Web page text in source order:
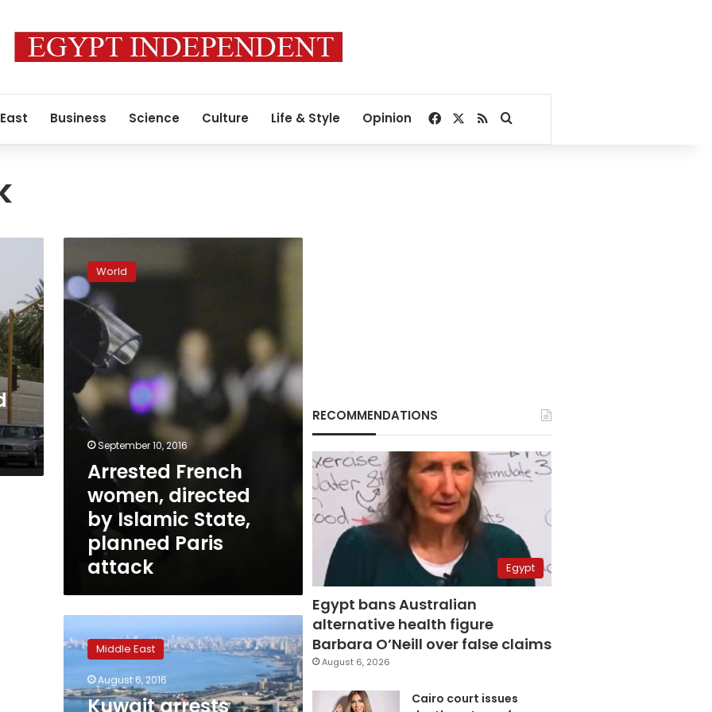
Business Science Culture Life & Style Opinion Facebook
RSSSearch for
French
women,
directed
planned
Paris
attack
World
September 10, 2016
Arrested French
women, directed
by Islamic State,
planned Paris
attack
arrests
Filipina
accused
of
pledging
Middle East
August 6, 2016
Kuwait arrests
RECOMMENDATIONS
Egypt
Egypt bans Australian
alternative health figure
Barbara O’Neill over false claims
August 6, 2026
Cairo court issues